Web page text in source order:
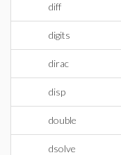
diff
digits
dirac
disp
double
dsolve